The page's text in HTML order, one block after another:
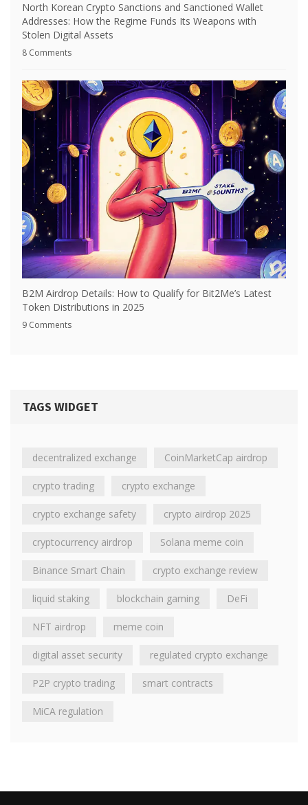
North Korean Crypto Sanctions and Sanctioned Wallet
Addresses: How the Regime Funds Its Weapons with
Stolen Digital Assets
8 Comments
B2M Airdrop Details: How to Qualify for Bit2Me’s Latest
Token Distributions in 2025
9 Comments
TAGS WIDGET
decentralized exchange CoinMarketCap airdrop
crypto trading crypto exchange
crypto exchange safety crypto airdrop 2025
cryptocurrency airdrop Solana meme coin
Binance Smart Chain crypto exchange review
liquid staking blockchain gaming DeFi
NFT airdrop meme coin
digital asset security regulated crypto exchange
P2P crypto trading smart contracts
MiCA regulation